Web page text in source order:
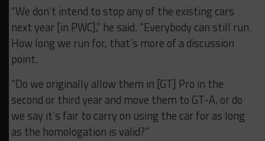
“We don’t intend to stop any of the existing cars
next year [in PWC],” he said. “Everybody can still run.
How long we run for, that’s more of a discussion
point.
“Do we originally allow them in [GT] Pro in the
second or third year and move them to GT-A, or do
we say it’s fair to carry on using the car for as long
as the homologation is valid?”